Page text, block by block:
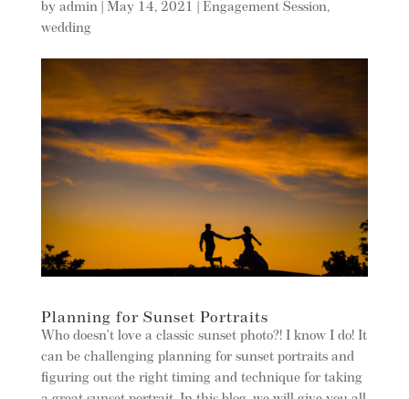
by admin| May 14, 2021 Engagement Session,
wedding
Planning for Sunset Portraits
Who doesn’t love a classic sunset photo?! I know I do! It
can be challenging planning for sunset portraits and
figuring out the right timing and technique for taking